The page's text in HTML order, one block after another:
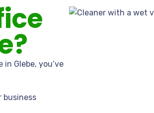
Glebe, you’ve
business